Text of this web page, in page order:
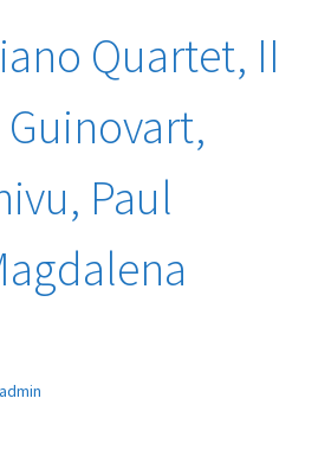
Quartet, II
Paul
admin